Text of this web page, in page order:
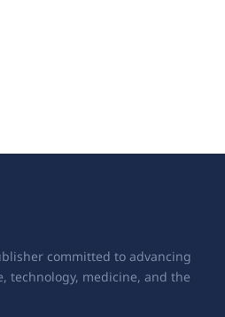
committed to advancing
technology, medicine, and the